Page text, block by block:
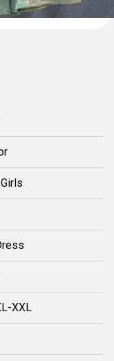
XXL